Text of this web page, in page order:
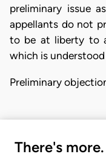
preliminary issue
appellants do not
to be at liberty to
which is
Preliminary
There's